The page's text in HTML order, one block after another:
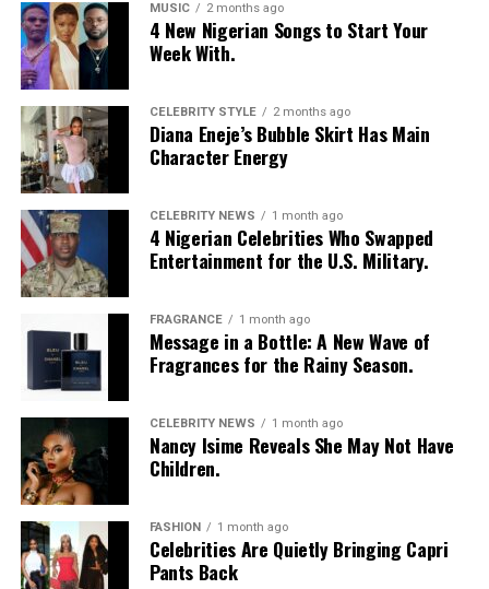
MUSIC 2 months ago
4 New Nigerian Songs to Start Your
Week With.
CELEBRITY STYLE 2 months ago
Diana Eneje’s Bubble Skirt Has Main
Character Energy
CELEBRITY NEWS 1 month ago
4 Nigerian Celebrities Who Swapped
Entertainment for the U.S. Military.
FRAGRANCE 1 month ago
Message in a Bottle: A New Wave of
Fragrances for the Rainy Season.
CELEBRITY NEWS 1 month ago
Nancy Isime Reveals She May Not Have
Children.
FASHION 1 month ago
Celebrities Are Quietly Bringing Capri
Pants Back